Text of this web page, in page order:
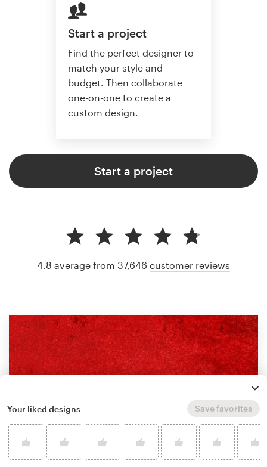
Start a project
Find the perfect designer to
match your style and
budget. Then collaborate
one-on-one to create a
custom design.
Start a project
4.8 average from 37,646 customer reviews
Your liked designs Save favorites